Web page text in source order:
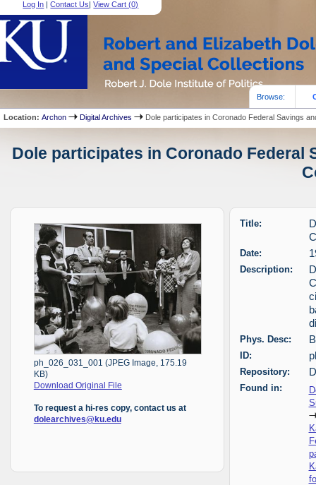
Log In |Contact Us|View Cart (0)
Browse:
Location:Archon Digital Archives Dole participates in Coronado Federal Savings
Dole participates in Coronado Federal
ph_026_031_001 (JPEG Image, 175.19
KB)
Download Original File
To request a hi-res copy, contact us at
dolearchives@ku.edu
Title:
Date:
Description:
Phys. Desc:
ID:
Repository:
Found in: